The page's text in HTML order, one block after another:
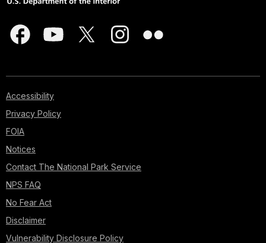
Accessibility
Privacy Policy
FOIA
Notices
Contact The National Park Service
NPS FAQ
No Fear Act
Disclaimer
Vulnerability Disclosure Policy